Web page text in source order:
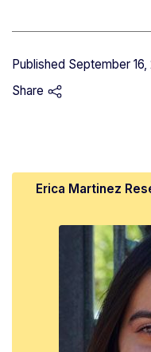
Published September 16,
Share
Erica Martinez